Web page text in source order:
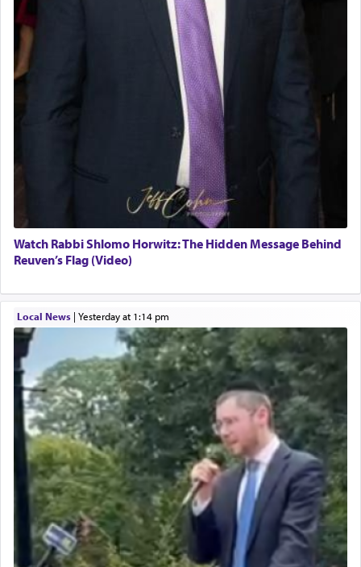
Watch Rabbi Shlomo Horwitz: The Hidden Message Behind
Reuven’s Flag (Video)
Local News| yesterday at 1:14 pm